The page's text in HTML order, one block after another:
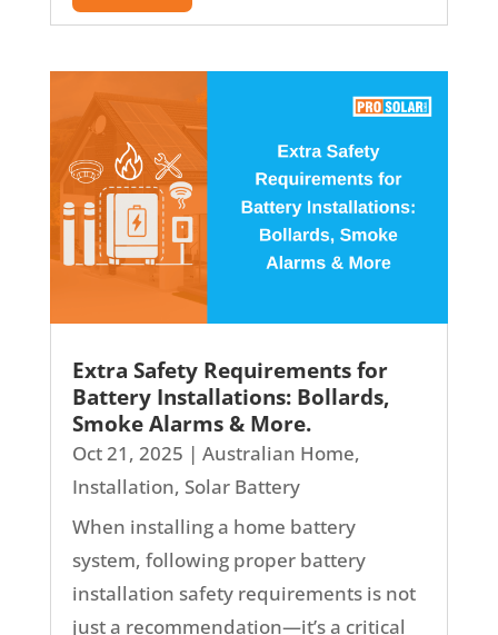
Extra Safety Requirements for
Battery Installations: Bollards,
Smoke Alarms & More.
Oct 21, 2025 | Australian Home,
Installation, Solar Battery
When installing a home battery
system, following proper battery
installation safety requirements is not
just a recommendation—it’s a critical